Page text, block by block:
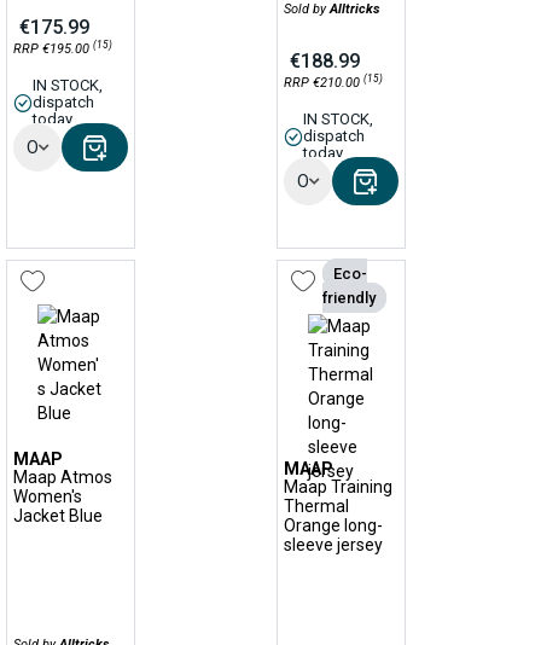
€175.99
RRP €195.00 (15)
IN STOCK,
dispatch
today
Options
Sold byAlltricks
€188.99
RRP €210.00 (15)
IN STOCK,
dispatch
today
Options
MAAP
Maap Atmos
Women's
Jacket Blue
Eco-
friendly
MAAP
Maap Training
Thermal
Orange long-
sleeve jersey